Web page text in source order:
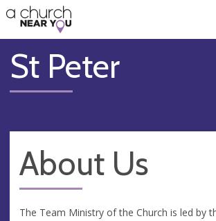
👏
😇
❤️
🥧
👋
St Peter
About Us
The Team Ministry of the Church is led by